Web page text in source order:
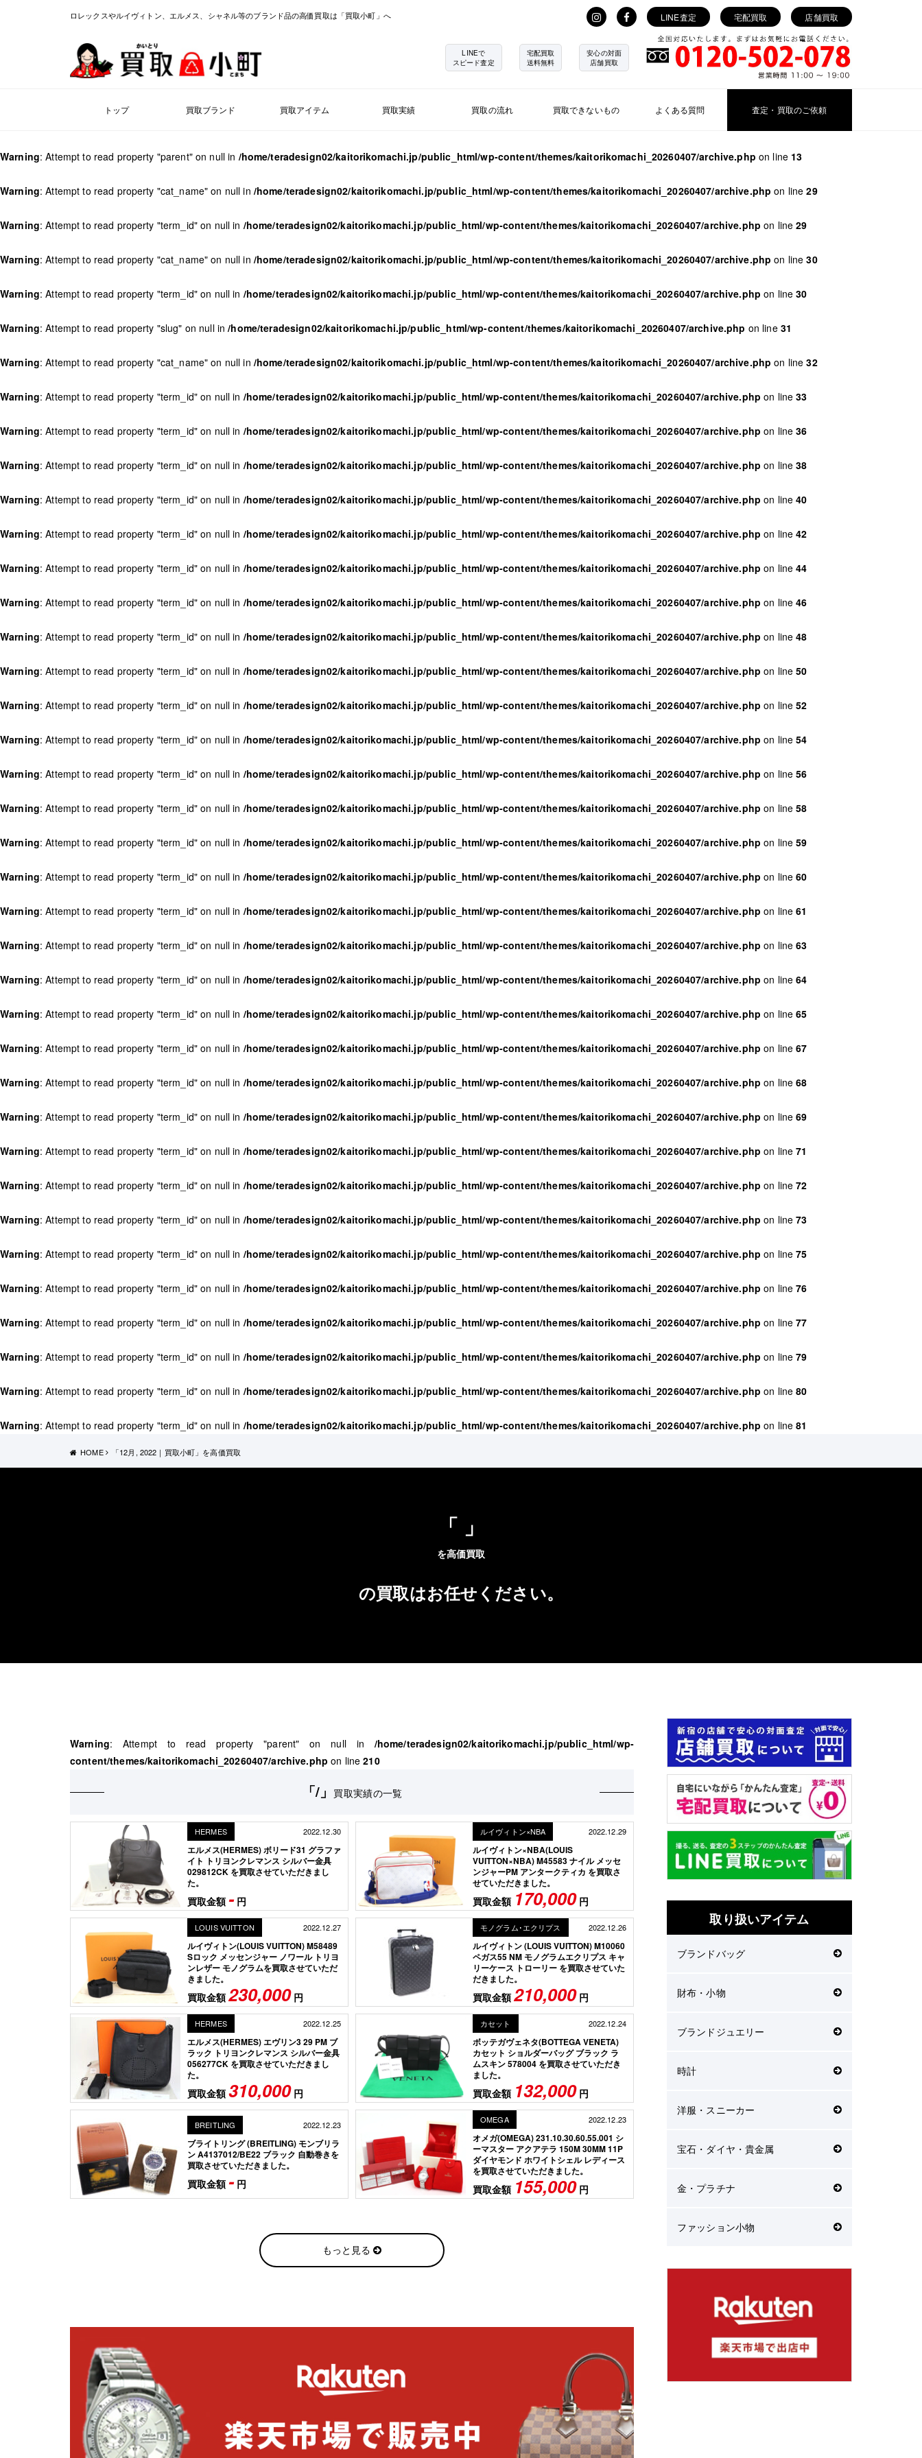
ロレックスやルイヴィトン、エルメス、シャネル等のブランド品の高価買取は「買取小町」へ LINE査定 宅配買取 店舗買取
LINEで
スピード査定
宅配買取
送料無料
安心の対面
店舗買取
トップ 買取ブランド 買取アイテム 買取実績 買取の流れ 買取できないもの よくある質問 査定・買取のご依頼
Warning: Attempt to read property "parent" on null in /home/teradesign02/kaitorikomachi.jp/public_html/wp-content/themes/kaitorikomachi_20260407/archive.php on line 13
Warning: Attempt to read property "cat_name" on null in /home/teradesign02/kaitorikomachi.jp/public_html/wp-content/themes/kaitorikomachi_20260407/archive.php on line29
Warning: Attempt to read property "term_id" on null in /home/teradesign02/kaitorikomachi.jp/public_html/wp-content/themes/kaitorikomachi_20260407/archive.php on line29
Warning: Attempt to read property "cat_name" on null in /home/teradesign02/kaitorikomachi.jp/public_html/wp-content/themes/kaitorikomachi_20260407/archive.php on line30
Warning: Attempt to read property "term_id" on null in /home/teradesign02/kaitorikomachi.jp/public_html/wp-content/themes/kaitorikomachi_20260407/archive.php on line30
Warning: Attempt to read property "slug" on null in/home/teradesign02/kaitorikomachi.jp/public_html/wp-content/themes/kaitorikomachi_20260407/archive.php on line 31
Warning: Attempt to read property "cat_name" on null in /home/teradesign02/kaitorikomachi.jp/public_html/wp-content/themes/kaitorikomachi_20260407/archive.php on line32
Warning: Attempt to read property "term_id" on null in /home/teradesign02/kaitorikomachi.jp/public_html/wp-content/themes/kaitorikomachi_20260407/archive.php on line33
Warning: Attempt to read property "term_id" on null in /home/teradesign02/kaitorikomachi.jp/public_html/wp-content/themes/kaitorikomachi_20260407/archive.php on line36
Warning: Attempt to read property "term_id" on null in /home/teradesign02/kaitorikomachi.jp/public_html/wp-content/themes/kaitorikomachi_20260407/archive.php on line38
Warning: Attempt to read property "term_id" on null in /home/teradesign02/kaitorikomachi.jp/public_html/wp-content/themes/kaitorikomachi_20260407/archive.php on line40
Warning: Attempt to read property "term_id" on null in /home/teradesign02/kaitorikomachi.jp/public_html/wp-content/themes/kaitorikomachi_20260407/archive.php on line42
Warning: Attempt to read property "term_id" on null in /home/teradesign02/kaitorikomachi.jp/public_html/wp-content/themes/kaitorikomachi_20260407/archive.php on line44
Warning: Attempt to read property "term_id" on null in /home/teradesign02/kaitorikomachi.jp/public_html/wp-content/themes/kaitorikomachi_20260407/archive.php on line46
Warning: Attempt to read property "term_id" on null in /home/teradesign02/kaitorikomachi.jp/public_html/wp-content/themes/kaitorikomachi_20260407/archive.php on line48
Warning: Attempt to read property "term_id" on null in /home/teradesign02/kaitorikomachi.jp/public_html/wp-content/themes/kaitorikomachi_20260407/archive.php on line50
Warning: Attempt to read property "term_id" on null in /home/teradesign02/kaitorikomachi.jp/public_html/wp-content/themes/kaitorikomachi_20260407/archive.php on line52
Warning: Attempt to read property "term_id" on null in /home/teradesign02/kaitorikomachi.jp/public_html/wp-content/themes/kaitorikomachi_20260407/archive.php on line54
Warning: Attempt to read property "term_id" on null in /home/teradesign02/kaitorikomachi.jp/public_html/wp-content/themes/kaitorikomachi_20260407/archive.php on line56
Warning: Attempt to read property "term_id" on null in /home/teradesign02/kaitorikomachi.jp/public_html/wp-content/themes/kaitorikomachi_20260407/archive.php on line58
Warning: Attempt to read property "term_id" on null in /home/teradesign02/kaitorikomachi.jp/public_html/wp-content/themes/kaitorikomachi_20260407/archive.php on line59
Warning: Attempt to read property "term_id" on null in /home/teradesign02/kaitorikomachi.jp/public_html/wp-content/themes/kaitorikomachi_20260407/archive.php on line60
Warning: Attempt to read property "term_id" on null in /home/teradesign02/kaitorikomachi.jp/public_html/wp-content/themes/kaitorikomachi_20260407/archive.php on line61
Warning: Attempt to read property "term_id" on null in /home/teradesign02/kaitorikomachi.jp/public_html/wp-content/themes/kaitorikomachi_20260407/archive.php on line63
Warning: Attempt to read property "term_id" on null in /home/teradesign02/kaitorikomachi.jp/public_html/wp-content/themes/kaitorikomachi_20260407/archive.php on line64
Warning: Attempt to read property "term_id" on null in /home/teradesign02/kaitorikomachi.jp/public_html/wp-content/themes/kaitorikomachi_20260407/archive.php on line65
Warning: Attempt to read property "term_id" on null in /home/teradesign02/kaitorikomachi.jp/public_html/wp-content/themes/kaitorikomachi_20260407/archive.php on line67
Warning: Attempt to read property "term_id" on null in /home/teradesign02/kaitorikomachi.jp/public_html/wp-content/themes/kaitorikomachi_20260407/archive.php on line68
Warning: Attempt to read property "term_id" on null in /home/teradesign02/kaitorikomachi.jp/public_html/wp-content/themes/kaitorikomachi_20260407/archive.php on line69
Warning: Attempt to read property "term_id" on null in /home/teradesign02/kaitorikomachi.jp/public_html/wp-content/themes/kaitorikomachi_20260407/archive.php on line71
Warning: Attempt to read property "term_id" on null in /home/teradesign02/kaitorikomachi.jp/public_html/wp-content/themes/kaitorikomachi_20260407/archive.php on line72
Warning: Attempt to read property "term_id" on null in /home/teradesign02/kaitorikomachi.jp/public_html/wp-content/themes/kaitorikomachi_20260407/archive.php on line73
Warning: Attempt to read property "term_id" on null in /home/teradesign02/kaitorikomachi.jp/public_html/wp-content/themes/kaitorikomachi_20260407/archive.php on line75
Warning: Attempt to read property "term_id" on null in /home/teradesign02/kaitorikomachi.jp/public_html/wp-content/themes/kaitorikomachi_20260407/archive.php on line76
Warning: Attempt to read property "term_id" on null in /home/teradesign02/kaitorikomachi.jp/public_html/wp-content/themes/kaitorikomachi_20260407/archive.php on line77
Warning: Attempt to read property "term_id" on null in /home/teradesign02/kaitorikomachi.jp/public_html/wp-content/themes/kaitorikomachi_20260407/archive.php on line79
Warning: Attempt to read property "term_id" on null in /home/teradesign02/kaitorikomachi.jp/public_html/wp-content/themes/kaitorikomachi_20260407/archive.php on line80
Warning: Attempt to read property "term_id" on null in /home/teradesign02/kaitorikomachi.jp/public_html/wp-content/themes/kaitorikomachi_20260407/archive.php on line81
HOME 「12月, 2022｜買取小町」を高価買取
「 」
を高価買取
の買取はお任せください。
Warning: Attempt to read property "parent" on null in /home/teradesign02/kaitorikomachi.jp/public_html/wp-
content/themes/kaitorikomachi_20260407/archive.php on line210
「/」 買取実績の一覧
HERMES 2022.12.30
エルメス(HERMES) ボリード31 グラファ
イト トリヨンクレマンス シルバー金具
029812CK を買取させていただきまし
た。
買取金額- 円
ルイヴィトン×NBA 2022.12.29
ルイヴィトン×NBA(LOUIS
VUITTON×NBA) M45583 ナイル メッセ
ンジャーPM アンタークティカ を買取さ
せていただきました。
買取金額 170,000円
LOUIS VUITTON 2022.12.27
ルイヴィトン(LOUIS VUITTON) M58489
Sロック メッセンジャー ノワール トリヨ
ンレザー モノグラムを買取させていただ
きました。
買取金額230,000円
モノグラム･エクリプス 2022.12.26
ルイヴィトン (LOUIS VUITTON) M10060
ペガス55 NM モノグラムエクリプス キャ
リーケース トローリー を買取させていた
だきました。
買取金額210,000円
HERMES 2022.12.25
エルメス(HERMES) エヴリン3 29 PM ブ
ラック トリヨンクレマンス シルバー金具
056277CK を買取させていただきまし
た。
買取金額310,000円
カセット 2022.12.24
ボッテガヴェネタ(BOTTEGA VENETA)
カセット ショルダーバッグ ブラック ラ
ムスキン 578004 を買取させていただき
ました。
買取金額 132,000円
BREITLING 2022.12.23
ブライトリング (BREITLING) モンブリラ
ン A4137012/BE22 ブラック 自動巻きを
買取させていただきました。
買取金額- 円
OMEGA 2022.12.23
オメガ(OMEGA) 231.10.30.60.55.001 シ
ーマスター アクアテラ 150M 30MM 11P
ダイヤモンド ホワイトシェル レディース
を買取させていただきました。
買取金額 155,000円
もっと見る
取り扱いアイテム
ブランドバッグ
財布・小物
ブランドジュエリー
時計
洋服・スニーカー
宝石・ダイヤ・貴金属
金・プラチナ
ファッション小物